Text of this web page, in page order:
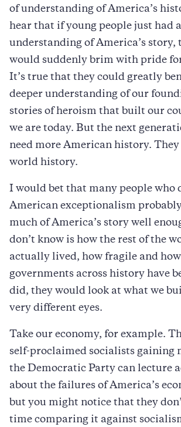
of understanding of America’s
hear that if young people just had
understanding of America’s story,
would suddenly brim with pride
It’s true that they could greatly
deeper understanding of our
stories of heroism that built our
we are today. But the next
need more American history.
world history.
I would bet that many people who
American exceptionalism
much of America’s story well
don’t know is how the rest of the
actually lived, how fragile and
governments across history have
did, they would look at what we
very different eyes.
Take our economy, for example.
self-proclaimed socialists gaining
the Democratic Party can lecture
about the failures of America’s
but you might notice that they
time comparing it against